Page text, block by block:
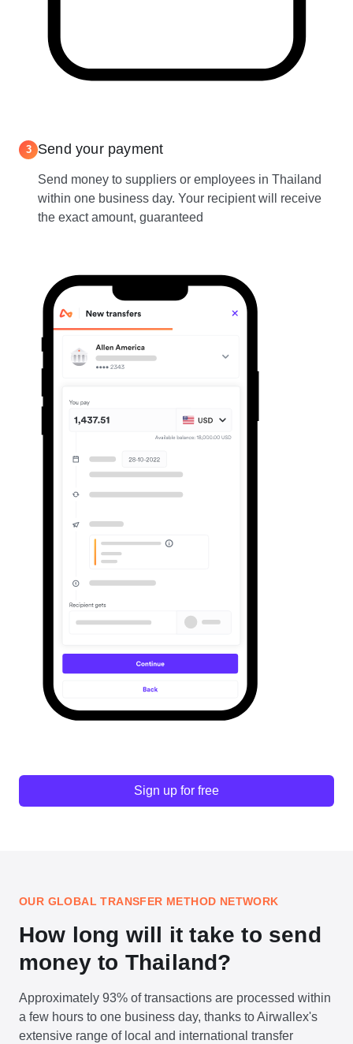
3 Send your payment
Send money to suppliers or employees in Thailand
within one business day. Your recipient will receive
the exact amount, guaranteed
Sign up for free
OUR GLOBAL TRANSFER METHOD NETWORK
How long will it take to send
money to Thailand?
Approximately 93% of transactions are processed within
a few hours to one business day, thanks to Airwallex's
extensive range of local and international transfer